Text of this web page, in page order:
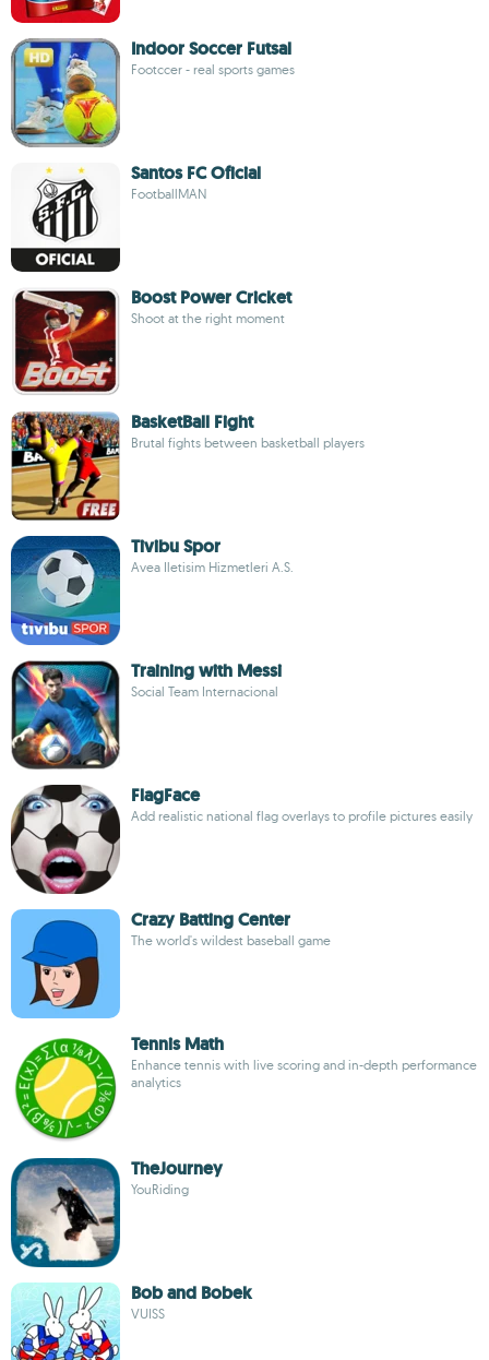
Indoor Soccer Futsal
Footccer - real sports games
Santos FC Oficial
FootballMAN
Boost Power Cricket
Shoot at the right moment
BasketBall Fight
Brutal fights between basketball players
Tivibu Spor
Avea Iletisim Hizmetleri A.S.
Training with Messi
Social Team Internacional
FlagFace
Add realistic national flag overlays to profile pictures easily
Crazy Batting Center
The world's wildest baseball game
Tennis Math
Enhance tennis with live scoring and in-depth performance
analytics
TheJourney
YouRiding
Bob and Bobek
VUISS